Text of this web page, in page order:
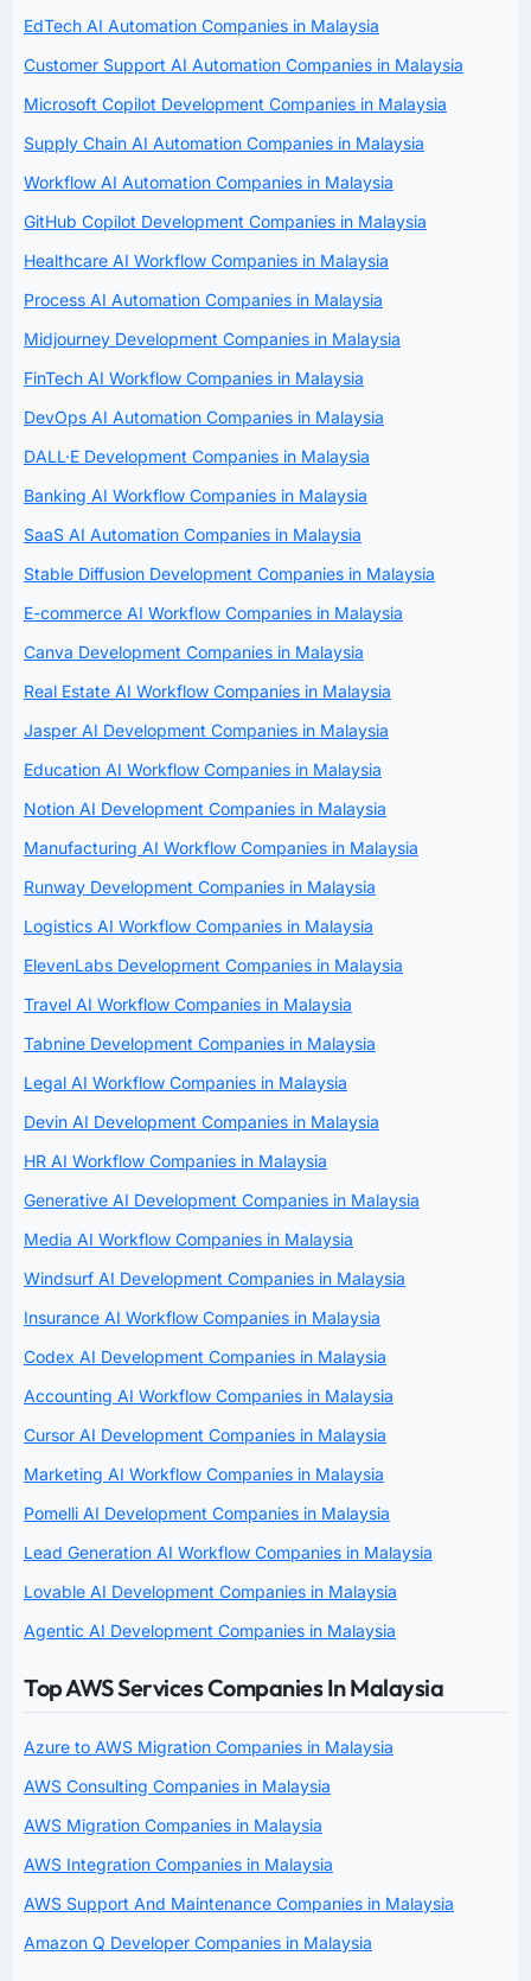
EdTech AI Automation Companies in Malaysia
Customer Support AI Automation Companies in Malaysia
Microsoft Copilot Development Companies in Malaysia
Supply Chain AI Automation Companies in Malaysia
Workflow AI Automation Companies in Malaysia
GitHub Copilot Development Companies in Malaysia
Healthcare AI Workflow Companies in Malaysia
Process AI Automation Companies in Malaysia
Midjourney Development Companies in Malaysia
FinTech AI Workflow Companies in Malaysia
DevOps AI Automation Companies in Malaysia
DALL·E Development Companies in Malaysia
Banking AI Workflow Companies in Malaysia
SaaS AI Automation Companies in Malaysia
Stable Diffusion Development Companies in Malaysia
E-commerce AI Workflow Companies in Malaysia
Canva Development Companies in Malaysia
Real Estate AI Workflow Companies in Malaysia
Jasper AI Development Companies in Malaysia
Education AI Workflow Companies in Malaysia
Notion AI Development Companies in Malaysia
Manufacturing AI Workflow Companies in Malaysia
Runway Development Companies in Malaysia
Logistics AI Workflow Companies in Malaysia
ElevenLabs Development Companies in Malaysia
Travel AI Workflow Companies in Malaysia
Tabnine Development Companies in Malaysia
Legal AI Workflow Companies in Malaysia
Devin AI Development Companies in Malaysia
HR AI Workflow Companies in Malaysia
Generative AI Development Companies in Malaysia
Media AI Workflow Companies in Malaysia
Windsurf AI Development Companies in Malaysia
Insurance AI Workflow Companies in Malaysia
Codex AI Development Companies in Malaysia
Accounting AI Workflow Companies in Malaysia
Cursor AI Development Companies in Malaysia
Marketing AI Workflow Companies in Malaysia
Pomelli AI Development Companies in Malaysia
Lead Generation AI Workflow Companies in Malaysia
Lovable AI Development Companies in Malaysia
Agentic AI Development Companies in Malaysia
Top AWS Services Companies In Malaysia
Azure to AWS Migration Companies in Malaysia
AWS Consulting Companies in Malaysia
AWS Migration Companies in Malaysia
AWS Integration Companies in Malaysia
AWS Support And Maintenance Companies in Malaysia
Amazon Q Developer Companies in Malaysia